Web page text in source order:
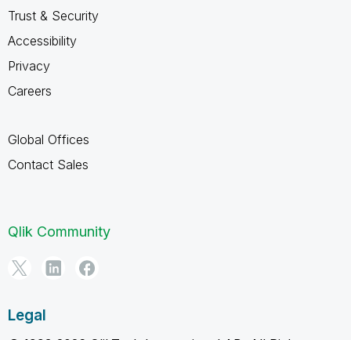
Trust & Security
Accessibility
Privacy
Careers
Global Offices
Contact Sales
Qlik Community
Legal